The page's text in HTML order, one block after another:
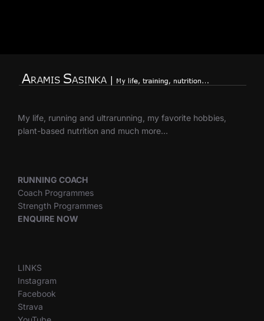
My life, running and ultrarunning, my favorite hobbies,
plant-based nutrition and much more…
RUNNING COACH
Coach Programmes
Strength Programmes
ENQUIRE NOW
LINKS
Instagram
Facebook
Strava